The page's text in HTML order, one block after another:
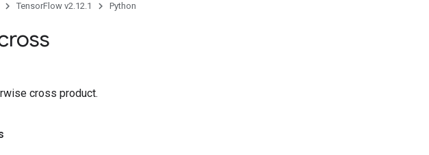
TensorFlow v2.12.1 Python
cross product.